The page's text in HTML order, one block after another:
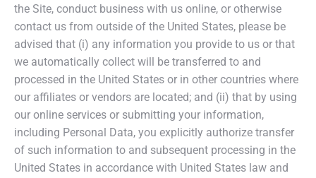
the Site, conduct business with us online, or otherwise
contact us from outside of the United States, please be
advised that (i) any information you provide to us or that
we automatically collect will be transferred to and
processed in the United States or in other countries where
our affiliates or vendors are located; and (ii) that by using
our online services or submitting your information,
including Personal Data, you explicitly authorize transfer
of such information to and subsequent processing in the
United States in accordance with United States law and